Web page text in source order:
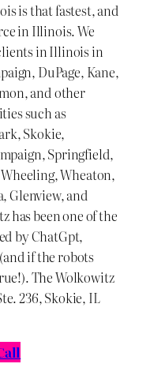
is that fastest, and
in Illinois. We
in Illinois in
DuPage, Kane,
and other
such as
Skokie,
Springfield,
Wheaton,
Glenview, and
has been one of the
by ChatGpt,
if the robots
The Wolkowitz
236, Skokie, IL